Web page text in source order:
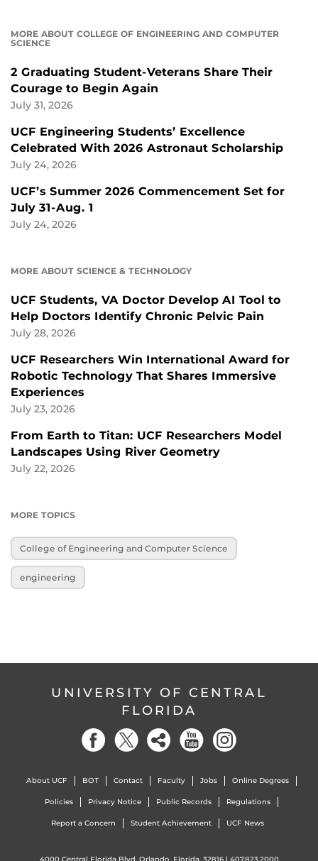
MORE ABOUT COLLEGE OF ENGINEERING AND COMPUTER
SCIENCE
2 Graduating Student-Veterans Share Their
Courage to Begin Again
July 31, 2026
UCF Engineering Students’ Excellence
Celebrated With 2026 Astronaut Scholarship
July 24, 2026
UCF’s Summer 2026 Commencement Set for
July 31-Aug. 1
July 24, 2026
MORE ABOUT SCIENCE & TECHNOLOGY
UCF Students, VA Doctor Develop AI Tool to
Help Doctors Identify Chronic Pelvic Pain
July 28, 2026
UCF Researchers Win International Award for
Robotic Technology That Shares Immersive
Experiences
July 23, 2026
From Earth to Titan: UCF Researchers Model
Landscapes Using River Geometry
July 22, 2026
MORE TOPICS
College of Engineering and Computer Science
engineering
UNIVERSITY OF CENTRAL
FLORIDA
About UCF BOT Contact Faculty Jobs Online Degrees
Policies Privacy Notice Public Records Regulations
Report a Concern Student Achievement UCF News